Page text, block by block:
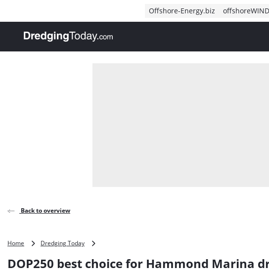
Offshore-Energy.biz
, go to home
Back to overview
Home Dredging Today
choice
DOP250 best choice for Hammond Marina